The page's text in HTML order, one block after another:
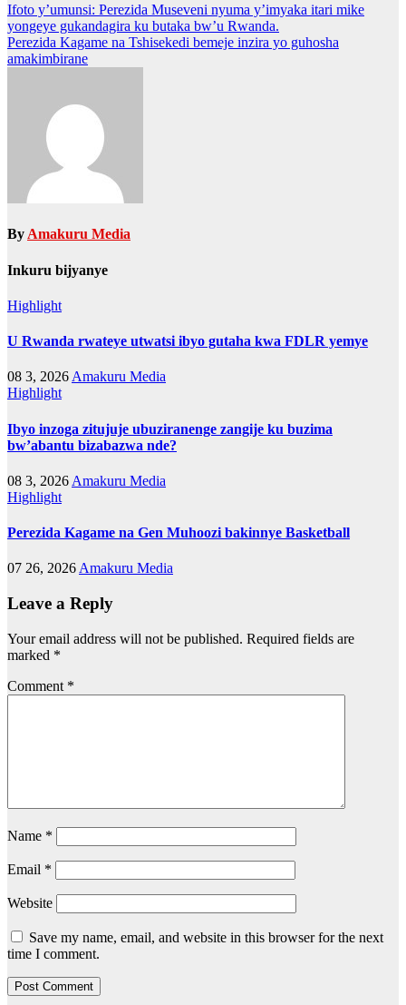
Post
navigation
Ifoto y’umunsi: Perezida Museveni nyuma y’imyaka itari mike
yongeye gukandagira ku butaka bw’u Rwanda.
Perezida Kagame na Tshisekedi bemeje inzira yo guhosha
amakimbirane
By Amakuru Media
Inkuru bijyanye
Highlight
U Rwanda rwateye utwatsi ibyo gutaha kwa FDLR yemye
08 3, 2026 Amakuru Media
Highlight
Ibyo inzoga zitujuje ubuziranenge zangije ku buzima
bw’abantu bizabazwa nde?
08 3, 2026 Amakuru Media
Highlight
Perezida Kagame na Gen Muhoozi bakinnye Basketball
07 26, 2026 Amakuru Media
Leave a Reply
Your email address will not be published. Required fields are
marked *
Comment *
Name *
Email *
Website
Save my name, email, and website in this browser for the next
time I comment.